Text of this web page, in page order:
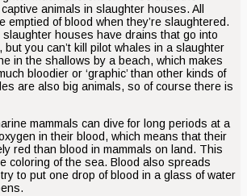
animals in slaughter houses. All
emptied of blood when they’re slaughtered.
houses have drains that go into
you can’t kill pilot whales in a slaughter
in the shallows by a beach, which makes
bloodier or ‘graphic’ than other kinds of
are also big animals, so of course there is
mammals can dive for long periods at a
in their blood, which means that their
red than blood in mammals on land. This
coloring of the sea. Blood also spreads
to put one drop of blood in a glass of water